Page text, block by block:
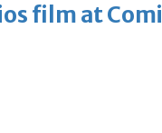
film at